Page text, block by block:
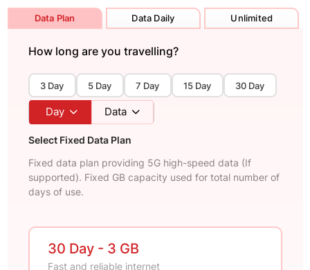
Data Plan Data Daily Unlimited
How long are you travelling?
3 Day 5 Day 7 Day 15 Day 30 Day
Day Data
Select Fixed Data Plan
Fixed data plan providing 5G high-speed data (If
supported). Fixed GB capacity used for total number of
days of use.
30 Day - 3 GB
Fast and reliable internet